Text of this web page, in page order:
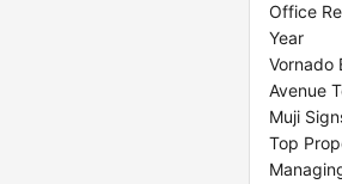
Office
Year
Vornado
Avenue
Muji
Top